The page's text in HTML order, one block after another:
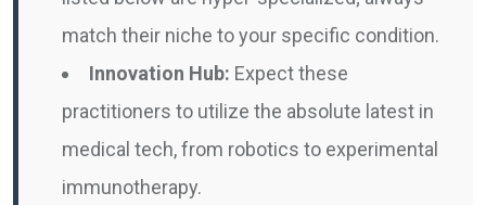
match their niche to your specific condition.
Innovation Hub: Expect these
practitioners to utilize the absolute latest in
medical tech, from robotics to experimental
immunotherapy.